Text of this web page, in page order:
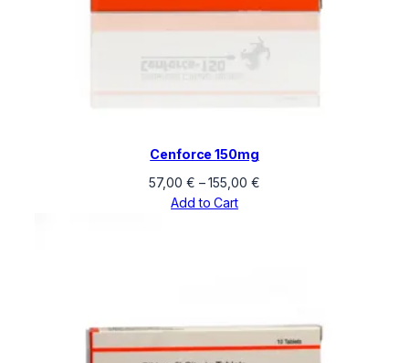
Cenforce 150mg
57,00 € – 155,00 €Price
Add to Cart